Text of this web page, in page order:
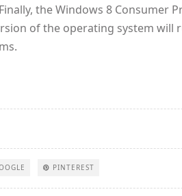
the Windows 8 Consumer
of the operating system will
PINTEREST